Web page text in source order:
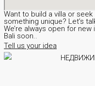
Want to build a villa or seek
something unique? Let’s
We’re always open for
Bali soon..
Tell us your idea